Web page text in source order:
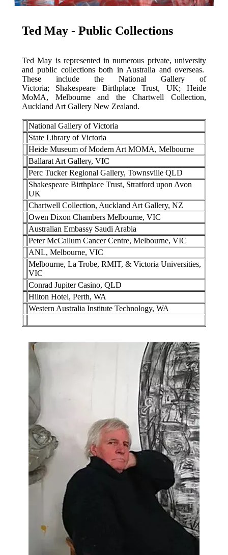
Ted May - Public Collections
Ted May is represented in numerous private, university
and public collections both in Australia and overseas.
These include the National Gallery of
Victoria; Shakespeare Birthplace Trust, UK; Heide
MoMA, Melbourne and the Chartwell Collection,
Auckland Art Gallery New Zealand.
National Gallery of Victoria
State Library of Victoria
Heide Museum of Modern Art MOMA, Melbourne
Ballarat Art Gallery, VIC
Perc Tucker Regional Gallery, Townsville QLD
Shakespeare Birthplace Trust, Stratford upon Avon
UK
Chartwell Collection, Auckland Art Gallery, NZ
Owen Dixon Chambers Melbourne, VIC
Australian Embassy Saudi Arabia
Peter McCallum Cancer Centre, Melbourne, VIC
ANL, Melbourne, VIC
Melbourne, La Trobe, RMIT, & Victoria Universities,
VIC
Conrad Jupiter Casino, QLD
Hilton Hotel, Perth, WA
Western Australia Institute Technology, WA